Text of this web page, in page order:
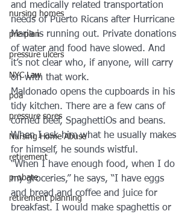
nursing homes
pre-plan
pressure ulcers
NYC Law
poa
pressure sores
Nursing Home Abuse
retirement
probate
retirement planning
and medically related transportation
needs of Puerto Ricans after Hurricane
Maria is running out. Private donations
of water and food have slowed. And
it’s not clear who, if anyone, will carry
on with that work.
Maldonado opens the cupboards in his
tidy kitchen. There are a few cans of
corned beef, SpaghettiOs and beans.
When I ask him what he usually makes
for himself, he sounds wistful.
“When I have enough food, when I do
my groceries,” he says, “I have eggs
and bread and coffee and juice for
breakfast. I would make spaghettis or